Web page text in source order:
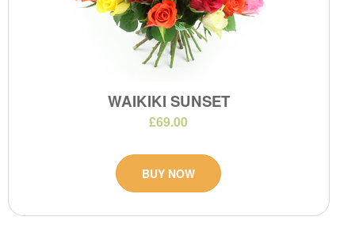
WAIKIKI SUNSET
£69.00
BUY NOW